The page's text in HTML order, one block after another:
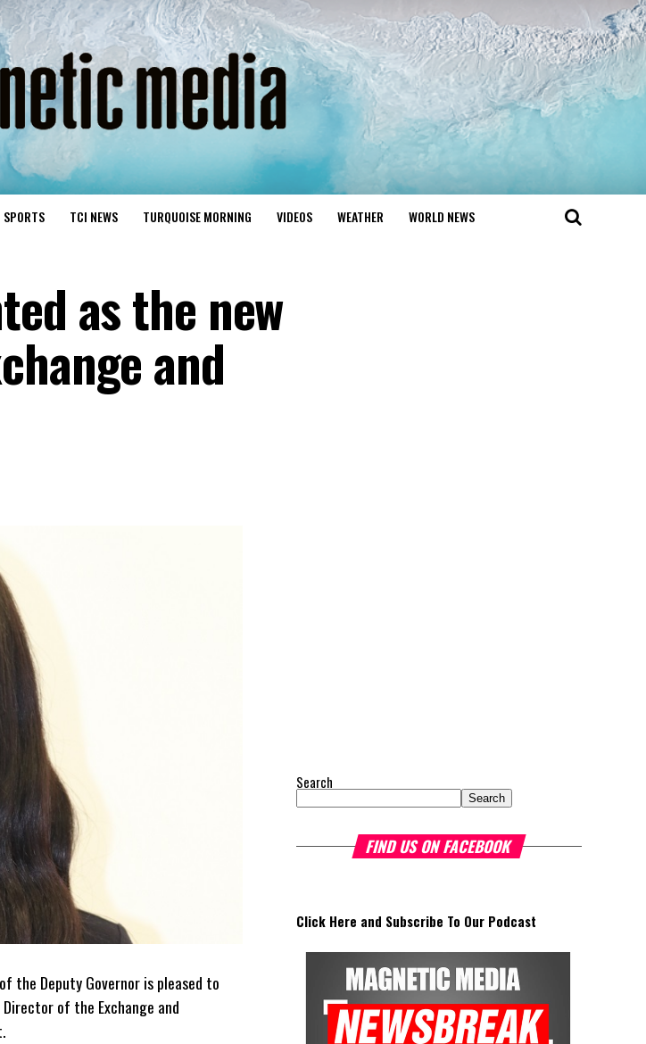
SPORTS TCI NEWS TURQUOISE MORNING VIDEOS WEATHER WORLD NEWS
as the new
and
the Deputy Governor is pleased to
of the Exchange and
Search
Search
FIND US ON FACEBOOK
Click Here and Subscribe To Our Podcast